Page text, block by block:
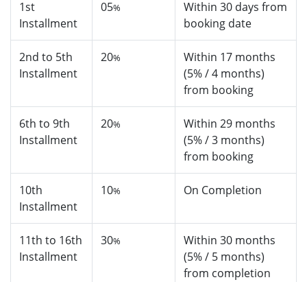
1st
Installment
05%
Within 30 days from
booking date
2nd to 5th
Installment
20%
Within 17 months
(5% / 4 months)
from booking
6th to 9th
Installment
20%
Within 29 months
(5% / 3 months)
from booking
10th
Installment
10% On Completion
11th to 16th
Installment
30%
Within 30 months
(5% / 5 months)
from completion